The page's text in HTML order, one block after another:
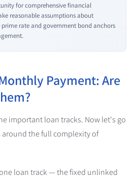
for comprehensive financial
reasonable assumptions about
rate and government bond anchors
Payment: Are
important loan tracks. Now let's go
around the full complexity of
loan track — the fixed unlinked